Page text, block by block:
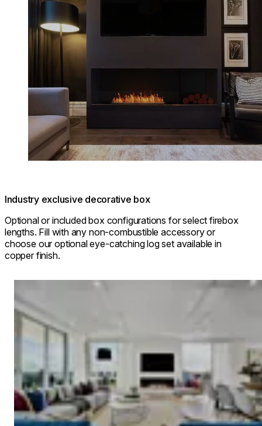
Industry exclusive decorative box
Optional or included box configurations for select firebox
lengths. Fill with any non-combustible accessory or
choose our optional eye-catching log set available in
copper finish.